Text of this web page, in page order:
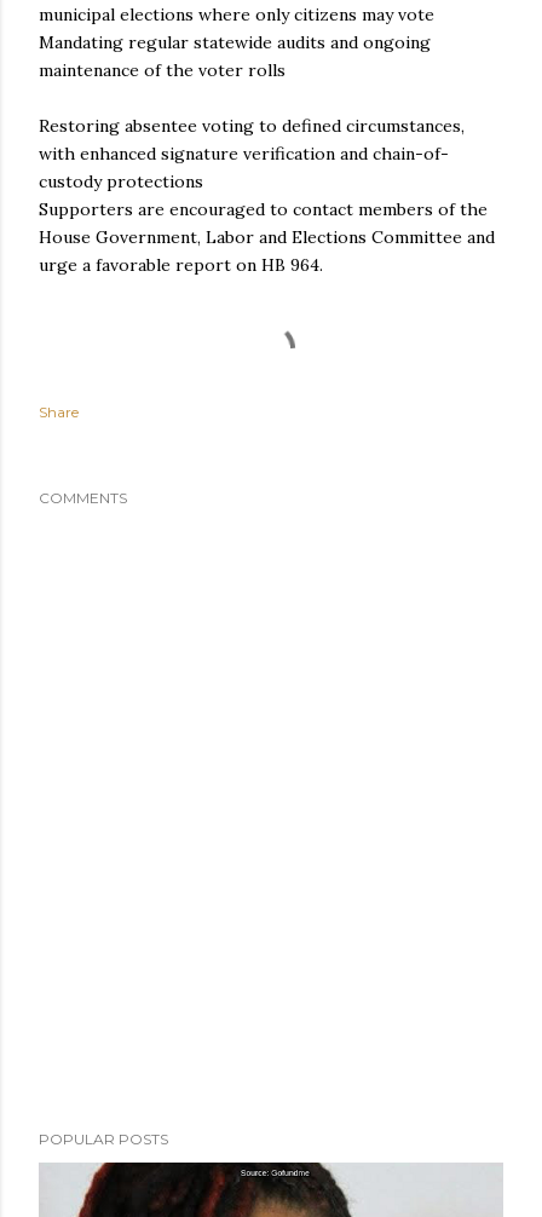
municipal elections where only citizens may vote
Mandating regular statewide audits and ongoing
maintenance of the voter rolls
Restoring absentee voting to defined circumstances,
with enhanced signature verification and chain-of-
custody protections
Supporters are encouraged to contact members of the
House Government, Labor and Elections Committee and
urge a favorable report on HB 964.
Share
COMMENTS
POPULAR POSTS